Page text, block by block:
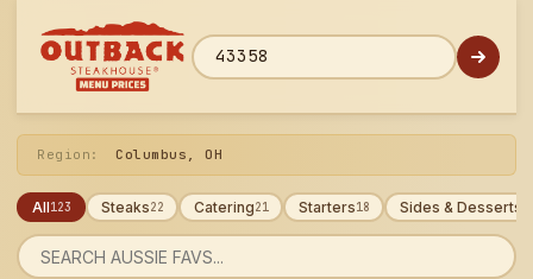
ZIP code
Region: Columbus, OH
All123 Steaks22 Catering21 Starters18 Sides & Desserts
Search
menu